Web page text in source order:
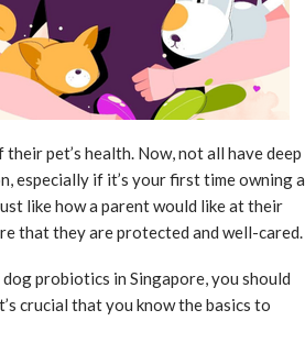
pet’s health. Now, not all have deep
especially if it’s your first time owning a
like how a parent would like at their
that they are protected and well-cared.
probiotics in Singapore, you should
crucial that you know the basics to